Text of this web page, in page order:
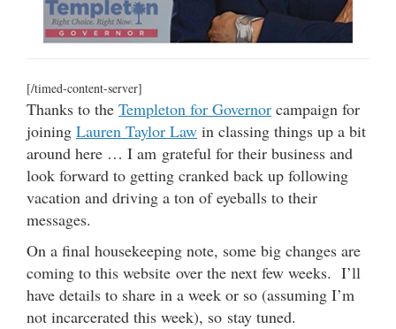
[/timed-content-server]
Thanks to the Templeton for Governor campaign for
joining Lauren Taylor Law in classing things up a bit
around here … I am grateful for their business and
look forward to getting cranked back up following
vacation and driving a ton of eyeballs to their
messages.
On a final housekeeping note, some big changes are
coming to this website over the next few weeks. I’ll
have details to share in a week or so (assuming I’m
not incarcerated this week), so stay tuned.